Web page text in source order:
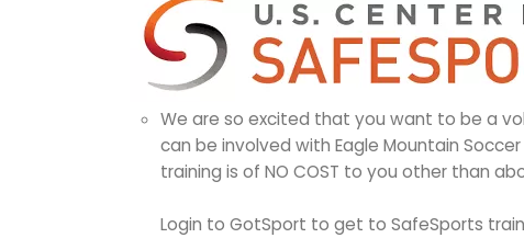
We are so excited that you want to be a
can be involved with Eagle Mountain
training is of NO COST to you other than
Login to GotSport to get to SafeSports